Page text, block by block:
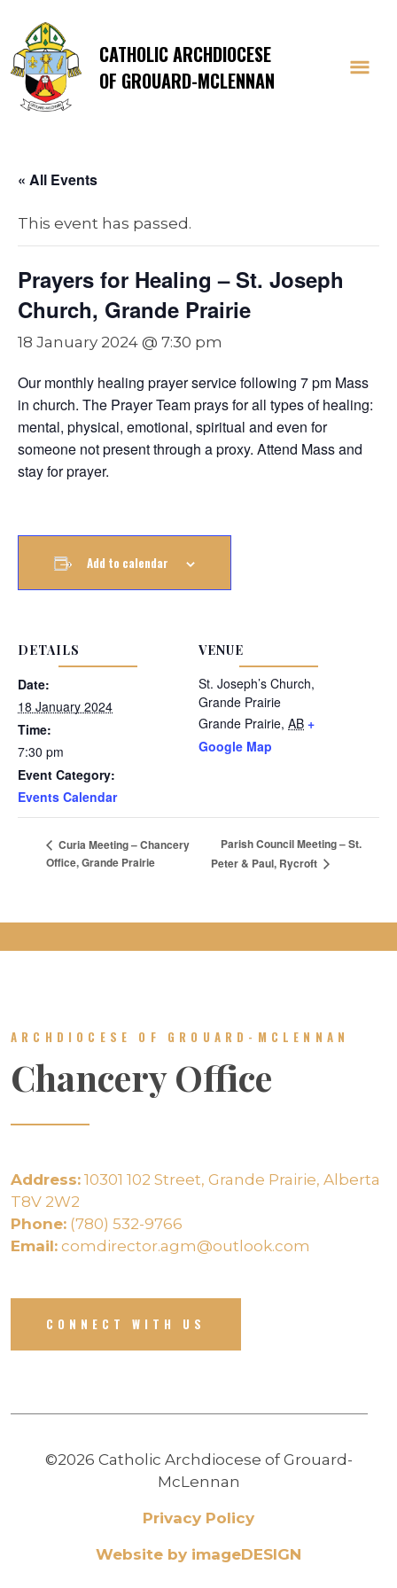
CATHOLIC ARCHDIOCESE
OF GROUARD-MCLENNAN
« All Events
This event has passed.
Prayers for Healing – St. Joseph
Church, Grande Prairie
18 January 2024 @ 7:30 pm
Our monthly healing prayer service following 7 pm Mass
in church. The Prayer Team prays for all types of healing:
mental, physical, emotional, spiritual and even for
someone not present through a proxy. Attend Mass and
stay for prayer.
Add to calendar
DETAILS
Date:
18 January 2024
Time:
7:30 pm
Event Category:
Events Calendar
VENUE
St. Joseph’s Church,
Grande Prairie
Grande Prairie, AB +
Google Map
Curia Meeting – Chancery
Office, Grande Prairie
Parish Council Meeting – St.
Peter & Paul, Rycroft
ARCHDIOCESE OF GROUARD-MCLENNAN
Chancery Office
Address: 10301 102 Street, Grande Prairie, Alberta
T8V 2W2
Phone: (780) 532-9766
Email: comdirector.agm@outlook.com
CONNECT WITH US
©2026 Catholic Archdiocese of Grouard-
McLennan
Privacy Policy
Website by imageDESIGN